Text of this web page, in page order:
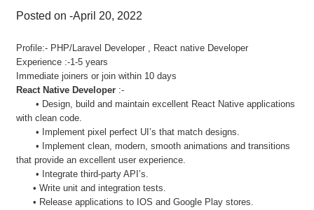
Posted on -April 20, 2022
Profile:- PHP/Laravel Developer , React native Developer
Experience :-1-5 years
Immediate joiners or join within 10 days
React Native Developer :-
• Design, build and maintain excellent React Native applications
with clean code.
• Implement pixel perfect UI’s that match designs.
• Implement clean, modern, smooth animations and transitions
that provide an excellent user experience.
• Integrate third-party API’s.
• Write unit and integration tests.
• Release applications to IOS and Google Play stores.